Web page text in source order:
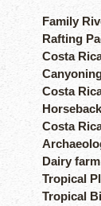
Family
Rafting
Costa
Costa
Costa
Dairy
Tropical
Tropical